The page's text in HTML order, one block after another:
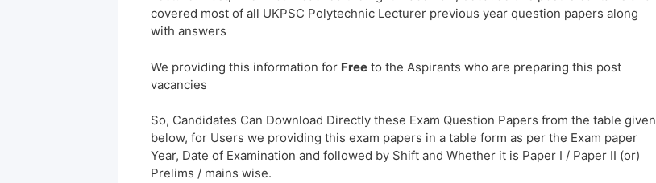
covered most of all UKPSC Polytechnic Lecturer previous year question papers along
with answers
We providing this information for Free to the Aspirants who are preparing this post
vacancies
So, Candidates Can Download Directly these Exam Question Papers from the table given
below, for Users we providing this exam papers in a table form as per the Exam paper
Year, Date of Examination and followed by Shift and Whether it is Paper I / Paper II (or)
Prelims / mains wise.